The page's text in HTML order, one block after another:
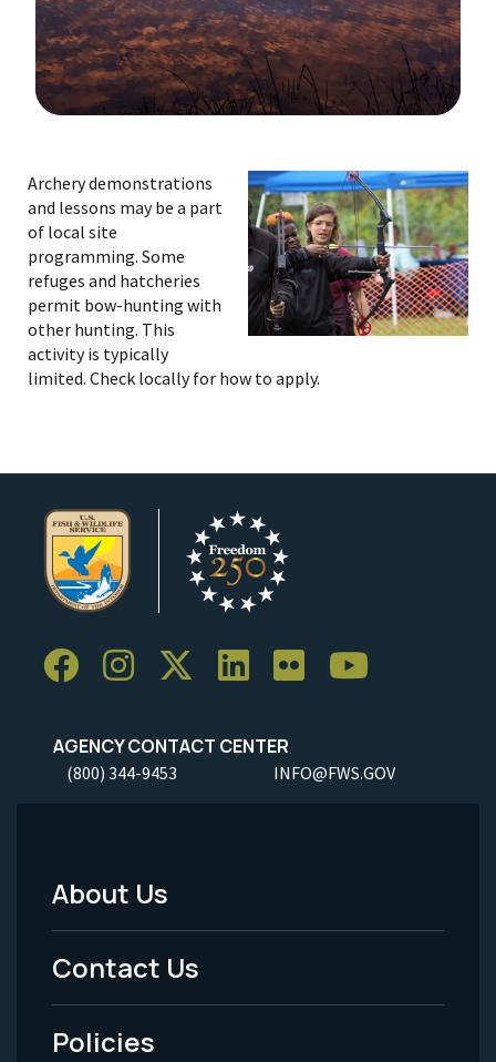
Archery demonstrations
and lessons may be a part
of local site
programming. Some
refuges and hatcheries
permit bow-hunting with
other hunting. This
activity is typically
limited. Check locally for how to apply.
AGENCY CONTACT CENTER
(800) 344-9453 INFO@FWS.GOV
Footer
Menu
-
Legal
About Us
Contact Us
Policies